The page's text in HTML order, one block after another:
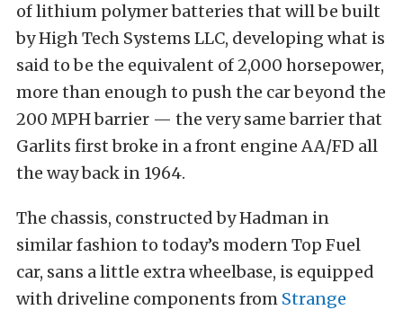
of lithium polymer batteries that will be built
by High Tech Systems LLC, developing what is
said to be the equivalent of 2,000 horsepower,
more than enough to push the car beyond the
200 MPH barrier — the very same barrier that
Garlits first broke in a front engine AA/FD all
the way back in 1964.
The chassis, constructed by Hadman in
similar fashion to today’s modern Top Fuel
car, sans a little extra wheelbase, is equipped
with driveline components from Strange